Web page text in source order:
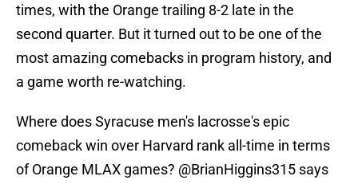
times, with the Orange trailing 8-2 late in the
second quarter. But it turned out to be one of the
most amazing comebacks in program history, and
a game worth re-watching.
Where does Syracuse men's lacrosse's epic
comeback win over Harvard rank all-time in terms
of Orange MLAX games? @BrianHiggins315 says